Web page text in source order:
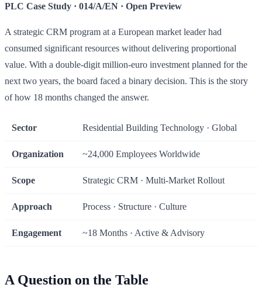
PLC Case Study · 014/A/EN · Open Preview
A strategic CRM program at a European market leader had
consumed significant resources without delivering proportional
value. With a double-digit million-euro investment planned for the
next two years, the board faced a binary decision. This is the story
of how 18 months changed the answer.
Sector Residential Building Technology · Global
Organization ~24,000 Employees Worldwide
Scope Strategic CRM · Multi-Market Rollout
Approach Process · Structure · Culture
Engagement ~18 Months · Active & Advisory
A Question on the Table